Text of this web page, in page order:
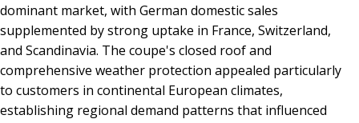
dominant market, with German domestic sales
supplemented by strong uptake in France, Switzerland,
and Scandinavia. The coupe's closed roof and
comprehensive weather protection appealed particularly
to customers in continental European climates,
establishing regional demand patterns that influenced